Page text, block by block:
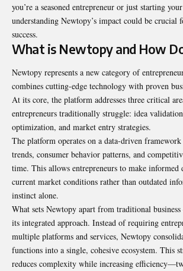
you’re a seasoned entrepreneur or just starting
understanding Newtopy’s impact could be crucial
success.
What is Newtopy and How
Newtopy represents a new category of
combines cutting-edge technology with proven
At its core, the platform addresses three critical
entrepreneurs traditionally struggle: idea
optimization, and market entry strategies.
The platform operates on a data-driven
trends, consumer behavior patterns, and
time. This allows entrepreneurs to make informed
current market conditions rather than outdated
instinct alone.
What sets Newtopy apart from traditional
its integrated approach. Instead of requiring
multiple platforms and services, Newtopy
functions into a single, cohesive ecosystem. This
reduces complexity while increasing